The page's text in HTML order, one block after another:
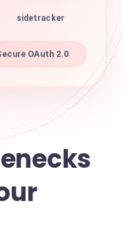
sidetracker
OAuth 2.0